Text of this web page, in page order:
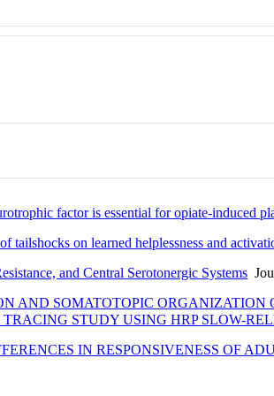
factor is essential for opiate-induced
tailshocks on learned helplessness and
and Central Serotonergic Systems
AND SOMATOTOPIC ORGANIZATION
STUDY USING HRP SLOW-
IN RESPONSIVENESS OF